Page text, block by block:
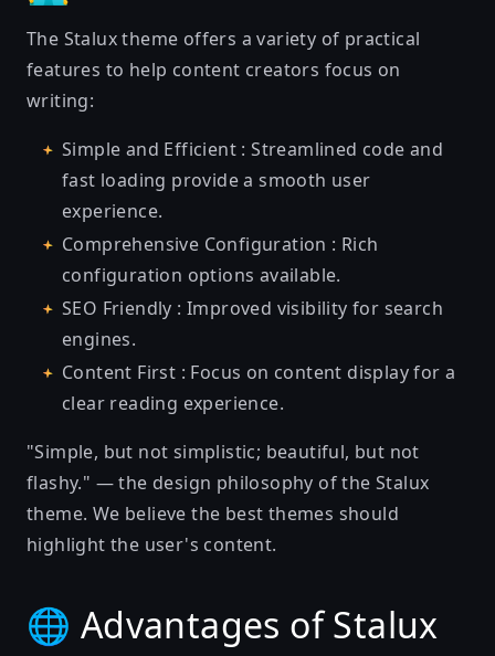
The Stalux theme offers a variety of practical
features to help content creators focus on
writing:
Simple and Efficient : Streamlined code and
fast loading provide a smooth user
experience.
Comprehensive Configuration : Rich
configuration options available.
SEO Friendly : Improved visibility for search
engines.
Content First : Focus on content display for a
clear reading experience.
"Simple, but not simplistic; beautiful, but not
flashy." — the design philosophy of the Stalux
theme. We believe the best themes should
highlight the user's content.
🌐 Advantages of Stalux